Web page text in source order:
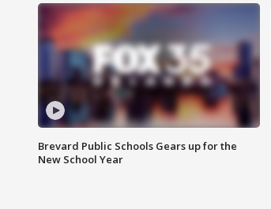
Brevard Public Schools Gears up for the
New School Year